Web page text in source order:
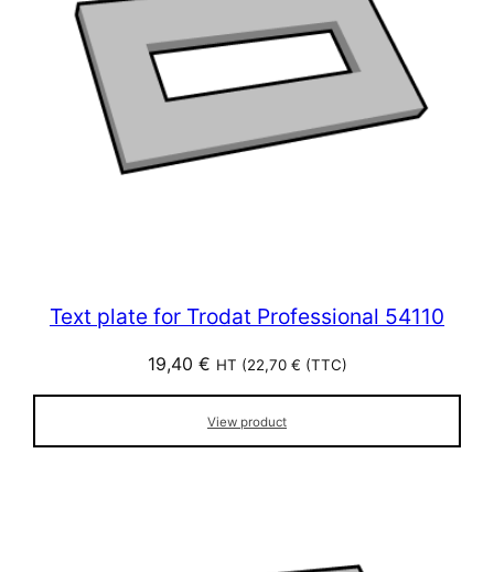
Text plate for Trodat Professional 54110
19,40 € HT (22,70 € (TTC)
View product